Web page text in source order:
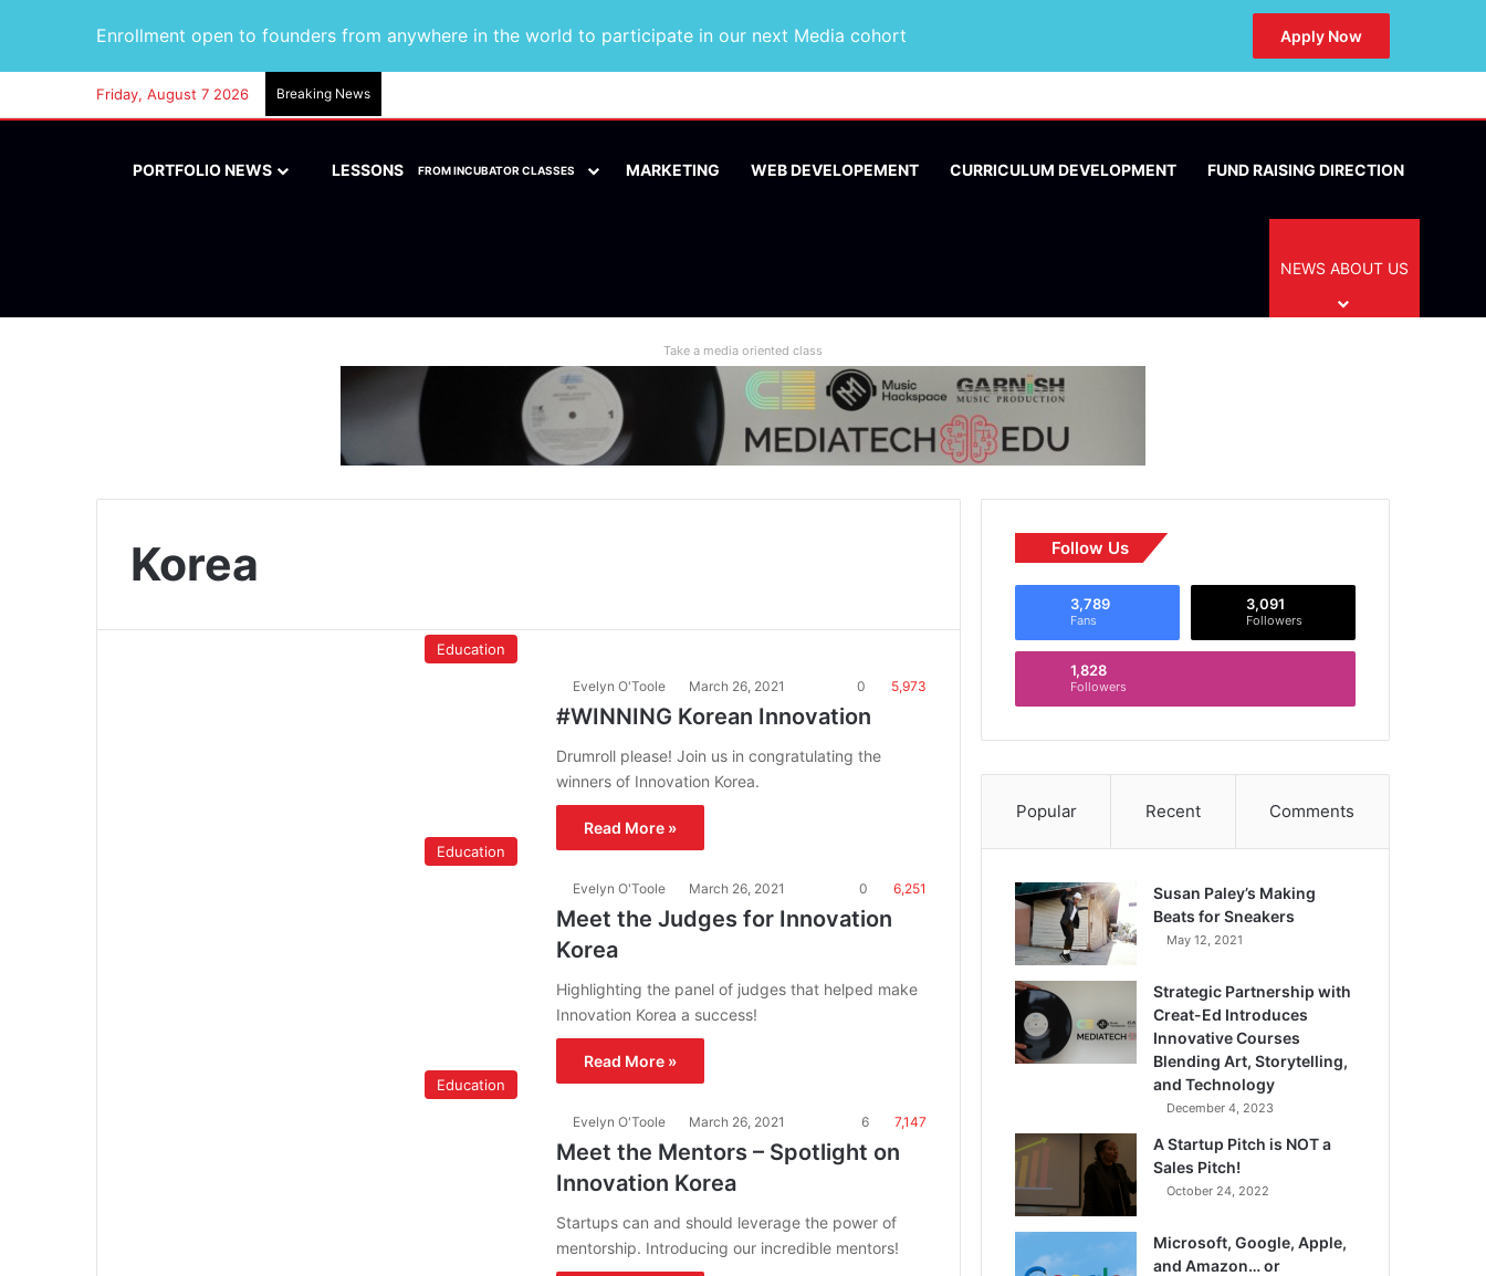
Enrollment open to founders from anywhere in the world to participate in our next Media cohort Apply Now
Friday, August 7 2026 Breaking News
PORTFOLIO NEWS LESSONS FROM INCUBATOR CLASSES MARKETING WEB DEVELOPEMENT CURRICULUM DEVELOPMENT FUND RAISING DIRECTION
NEWS ABOUT US
Take a media oriented class
Korea
Education
Evelyn O'Toole March 26, 2021 0 5,973
#WINNING Korean Innovation
Drumroll please! Join us in congratulating the
winners of Innovation Korea.
Read More »
Education
Evelyn O'Toole March 26, 2021 0 6,251
Meet the Judges for Innovation
Korea
Highlighting the panel of judges that helped make
Innovation Korea a success!
Read More »
Education
Evelyn O'Toole March 26, 2021 6 7,147
Meet the Mentors – Spotlight on
Innovation Korea
Startups can and should leverage the power of
mentorship. Introducing our incredible mentors!
Follow Us
3,789
Fans
3,091
Followers
1,828
Followers
Popular Recent Comments
Susan Paley’s Making
Beats for Sneakers
May 12, 2021
Strategic Partnership with
Creat-Ed Introduces
Innovative Courses
Blending Art, Storytelling,
and Technology
December 4, 2023
A Startup Pitch is NOT a
Sales Pitch!
October 24, 2022
Microsoft, Google, Apple,
and Amazon… or